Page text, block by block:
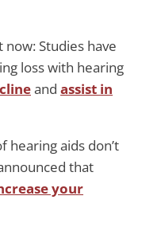
Studies have
loss with hearing
and assist in
hearing aids don’t
that
your